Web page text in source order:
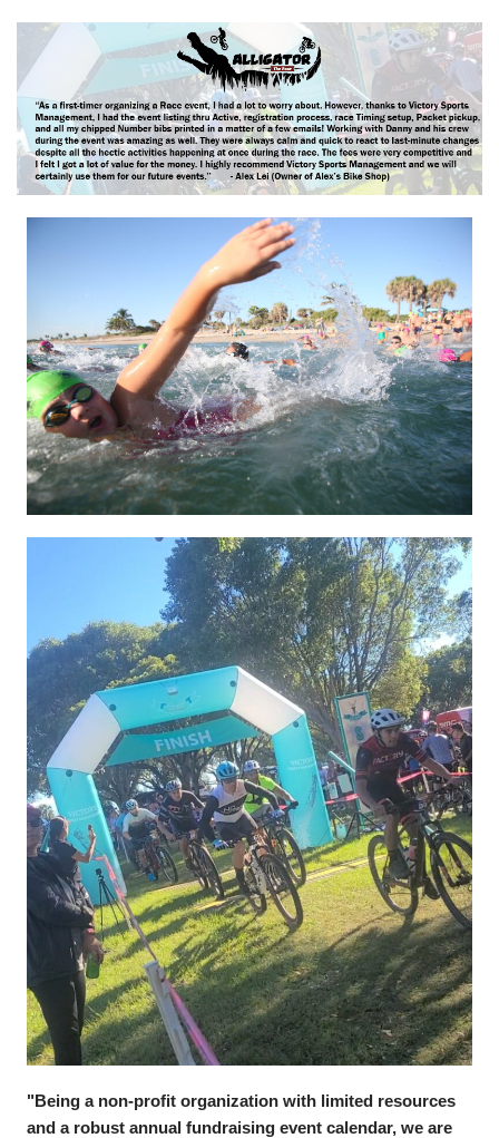
"Being a non-profit organization with limited resources
and a robust annual fundraising event calendar, we are